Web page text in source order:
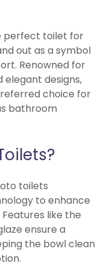
perfect toilet for
out as a symbol
Renowned for
designs,
choice for
bathroom
toilets
to enhance
like the
ensure a
the bowl clean